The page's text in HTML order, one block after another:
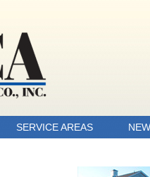
SERVICE AREAS